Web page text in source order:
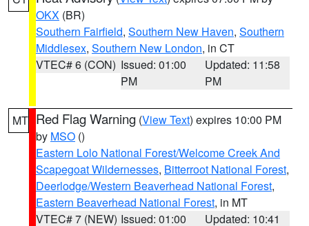
OKX (BR)
Southern Fairfield, Southern New Haven, Southern
Middlesex, Southern New London, in CT
VTEC# 6 (CON) Issued: 01:00
PM
Updated: 11:58
PM
MT Red Flag Warning (View Text) expires 10:00 PM
by MSO ()
Eastern Lolo National Forest/Welcome Creek And
Scapegoat Wildernesses, Bitterroot National Forest,
Deerlodge/Western Beaverhead National Forest,
Eastern Beaverhead National Forest, in MT
VTEC# 7 (NEW) Issued: 01:00
Updated: 10:41